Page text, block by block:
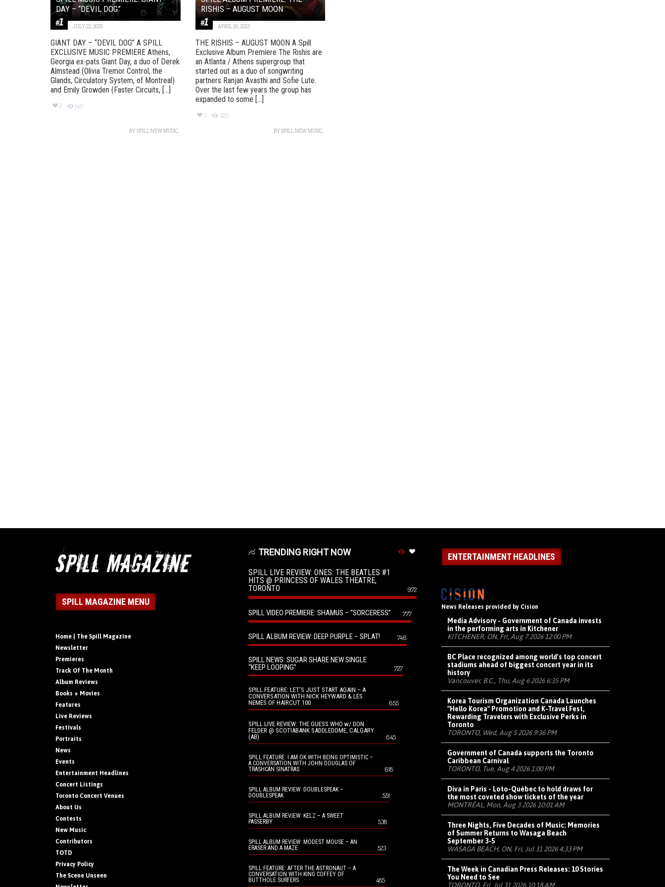
DAY – “DEVIL DOG”
JULY 22, 2025
GIANT DAY – “DEVIL DOG” A SPILL
EXCLUSIVE MUSIC PREMIERE Athens,
Georgia ex-pats Giant Day, a duo of Derek
Almstead (Olivia Tremor Control, the
Glands, Circulatory System, of Montreal)
and Emily Growden (Faster Circuits, [...]
2 140
BYSPILL NEW MUSIC
RISHIS – AUGUST MOON
APRIL 20, 2023
THE RISHIS – AUGUST MOON A Spill
Exclusive Album Premiere The Rishis are
an Atlanta / Athens supergroup that
started out as a duo of songwriting
partners Ranjan Avasthi and Sofie Lute.
Over the last few years the group has
expanded to some [...]
2 320
BYSPILL NEW MUSIC
SPILL MAGAZINE MENU
Home | The Spill Magazine
Newsletter
Premieres
Track Of The Month
Album Reviews
Books + Movies
Features
Live Reviews
Festivals
Portraits
News
Events
Entertainment Headlines
Concert Listings
Toronto Concert Venues
About Us
Contests
New Music
Contributors
TOTD
Privacy Policy
The Scene Unseen
TRENDING RIGHT NOW
SPILL LIVE REVIEW: ONES: THE BEATLES #1
HITS @ PRINCESS OF WALES THEATRE,
TORONTO
972
SPILL VIDEO PREMIERE: SHAMUS – “SORCERESS” 777
SPILL ALBUM REVIEW: DEEP PURPLE – SPLAT! 746
SPILL NEWS: SUGAR SHARE NEW SINGLE
“KEEP LOOPING”
727
SPILL FEATURE: LET’S JUST START AGAIN – A
CONVERSATION WITH NICK HEYWARD & LES
NEMES OF HAIRCUT 100
655
SPILL LIVE REVIEW: THE GUESS WHO w/ DON
FELDER @ SCOTIABANK SADDLEDOME, CALGARY
(AB)
645
SPILL FEATURE: I AM OK WITH BEING OPTIMISTIC –
A CONVERSATION WITH JOHN DOUGLAS OF
TRASHCAN SINATRAS
618
SPILL ALBUM REVIEW: DOUBLESPEAK –
DOUBLESPEAK
551
SPILL ALBUM REVIEW: KELZ – A SWEET
PASSERBY
538
SPILL ALBUM REVIEW: MODEST MOUSE – AN
ERASER AND A MAZE
523
SPILL FEATURE: AFTER THE ASTRONAUT – A
CONVERSATION WITH KING COFFEY OF
BUTTHOLE SURFERS
485
ENTERTAINMENT HEADLINES
News Releases provided by Cision
Media Advisory - Government of Canada invests
in the performing arts in Kitchener
KITCHENER, ON, Fri, Aug 7 2026 12:00 PM
BC Place recognized among world's top concert
stadiums ahead of biggest concert year in its
history
Vancouver, B.C., Thu, Aug 6 2026 6:35 PM
Korea Tourism Organization Canada Launches
"Hello Korea" Promotion and K-Travel Fest,
Rewarding Travelers with Exclusive Perks in
Toronto
TORONTO, Wed, Aug 5 2026 9:36 PM
Government of Canada supports the Toronto
Caribbean Carnival
TORONTO, Tue, Aug 4 2026 1:00 PM
Diva in Paris - Loto-Québec to hold draws for
the most coveted show tickets of the year
MONTRÉAL, Mon, Aug 3 2026 10:01 AM
Three Nights, Five Decades of Music: Memories
of Summer Returns to Wasaga Beach
September 3-5
WASAGA BEACH, ON, Fri, Jul 31 2026 4:33 PM
The Week in Canadian Press Releases: 10 Stories
You Need to See
TORONTO, Fri, Jul 31 2026 10:18 AM